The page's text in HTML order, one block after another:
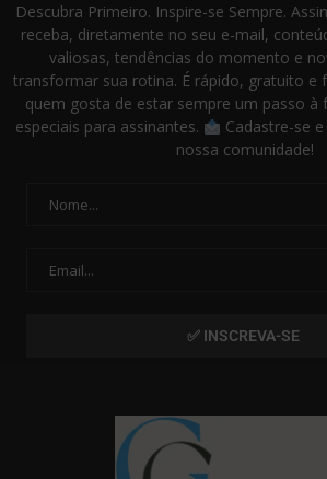
Descubra Primeiro. Inspire-se Sempre.
receba, diretamente no seu e-mail,
valiosas, tendências do momento e
transformar sua rotina. É rápido, gratuito e
quem gosta de estar sempre um passo à
especiais para assinantes.
Cadastre-se
nossa comunidade!